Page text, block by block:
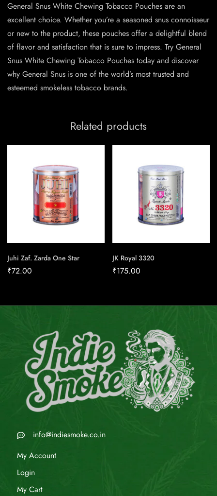
General Snus White Chewing Tobacco Pouches are an
excellent choice. Whether you’re a seasoned snus connoisseur
or new to the product, these pouches offer a delightful blend
of flavor and satisfaction that is sure to impress. Try General
Snus White Chewing Tobacco Pouches today and discover
why General Snus is one of the world’s most trusted and
esteemed smokeless tobacco brands.
Related products
Juhi Zaf. Zarda One Star
₹72.00
JK Royal 3320
₹175.00
info@indiesmoke.co.in
My Account
Login
My Cart